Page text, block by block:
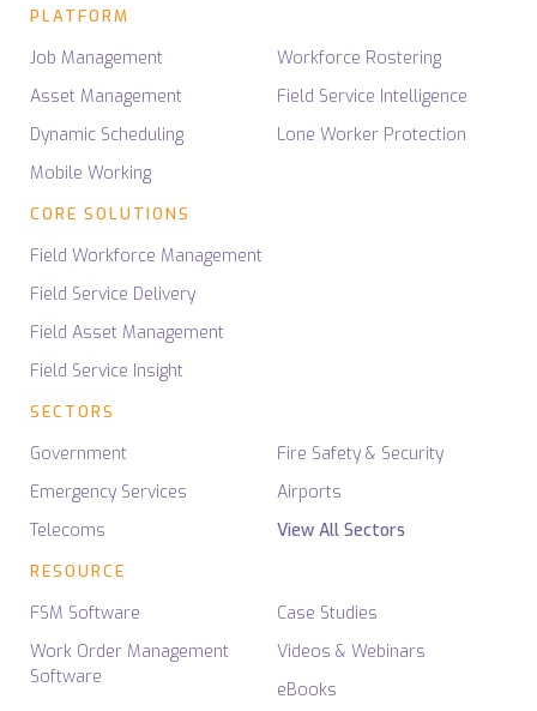
PLATFORM
Job Management
Asset Management
Dynamic Scheduling
Mobile Working
Workforce Rostering
Field Service Intelligence
Lone Worker Protection
CORE SOLUTIONS
Field Workforce Management
Field Service Delivery
Field Asset Management
Field Service Insight
SECTORS
Government
Emergency Services
Telecoms
Fire Safety & Security
Airports
View All Sectors
RESOURCE
FSM Software
Work Order Management
Software
Case Studies
Videos & Webinars
eBooks